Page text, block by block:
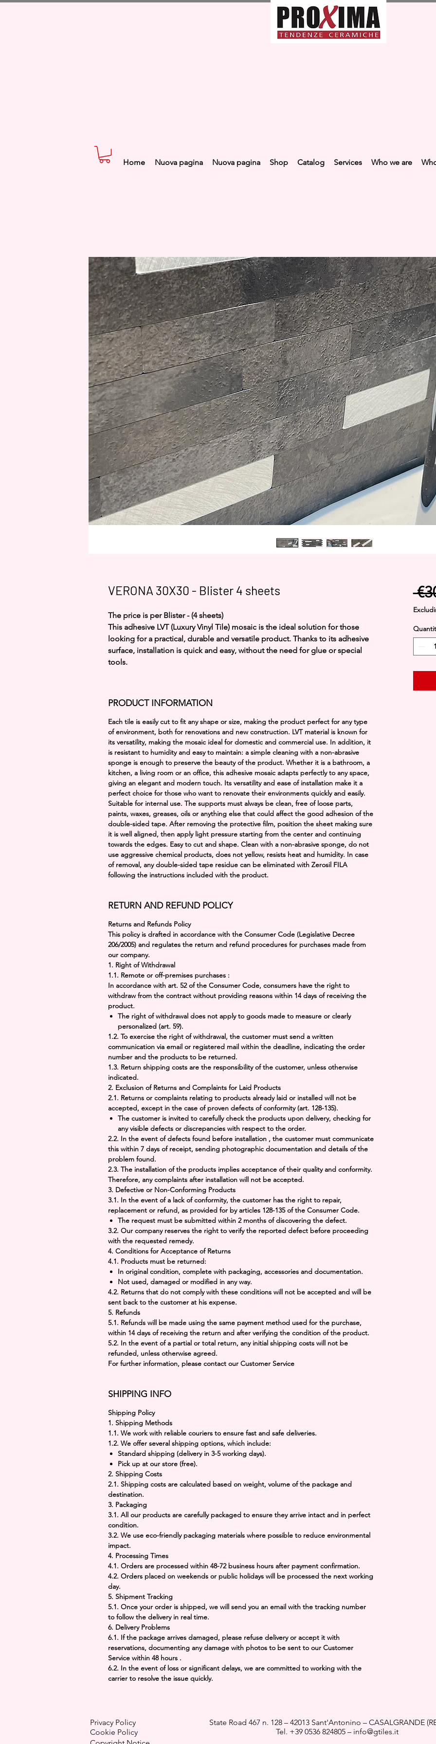
Home Nuova pagina Nuova pagina Shop Catalog Services Who we are
VERONA 30X30 - Blister 4 sheets
The price is per Blister - (4 sheets)
This adhesive LVT (Luxury Vinyl Tile) mosaic is the ideal solution for those
looking for a practical, durable and versatile product. Thanks to its adhesive
surface, installation is quick and easy, without the need for glue or special
tools.
PRODUCT INFORMATION
Each tile is easily cut to fit any shape or size, making the product perfect for any type
of environment, both for renovations and new construction. LVT material is known for
its versatility, making the mosaic ideal for domestic and commercial use. In addition, it
is resistant to humidity and easy to maintain: a simple cleaning with a non-abrasive
sponge is enough to preserve the beauty of the product. Whether it is a bathroom, a
kitchen, a living room or an office, this adhesive mosaic adapts perfectly to any space,
giving an elegant and modern touch. Its versatility and ease of installation make it a
perfect choice for those who want to renovate their environments quickly and easily.
Suitable for internal use. The supports must always be clean, free of loose parts,
paints, waxes, greases, oils or anything else that could affect the good adhesion of the
double-sided tape. After removing the protective film, position the sheet making sure
it is well aligned, then apply light pressure starting from the center and continuing
towards the edges. Easy to cut and shape. Clean with a non-abrasive sponge, do not
use aggressive chemical products, does not yellow, resists heat and humidity. In case
of removal, any double-sided tape residue can be eliminated with Zerosil FILA
following the instructions included with the product.
RETURN AND REFUND POLICY
Returns and Refunds Policy
This policy is drafted in accordance with the Consumer Code (Legislative Decree
206/2005) and regulates the return and refund procedures for purchases made from
our company.
1. Right of Withdrawal
1.1. Remote or off-premises purchases :
In accordance with art. 52 of the Consumer Code, consumers have the right to
withdraw from the contract without providing reasons within 14 days of receiving the
product.
The right of withdrawal does not apply to goods made to measure or clearly
personalized (art. 59).
1.2. To exercise the right of withdrawal, the customer must send a written
communication via email or registered mail within the deadline, indicating the order
number and the products to be returned.
1.3. Return shipping costs are the responsibility of the customer, unless otherwise
indicated.
2. Exclusion of Returns and Complaints for Laid Products
2.1. Returns or complaints relating to products already laid or installed will not be
accepted, except in the case of proven defects of conformity (art. 128-135).
The customer is invited to carefully check the products upon delivery, checking for
any visible defects or discrepancies with respect to the order.
2.2. In the event of defects found before installation , the customer must communicate
this within 7 days of receipt, sending photographic documentation and details of the
problem found.
2.3. The installation of the products implies acceptance of their quality and conformity.
Therefore, any complaints after installation will not be accepted.
3. Defective or Non-Conforming Products
3.1. In the event of a lack of conformity, the customer has the right to repair,
replacement or refund, as provided for by articles 128-135 of the Consumer Code.
The request must be submitted within 2 months of discovering the defect.
3.2. Our company reserves the right to verify the reported defect before proceeding
with the requested remedy.
4. Conditions for Acceptance of Returns
4.1. Products must be returned:
In original condition, complete with packaging, accessories and documentation.
Not used, damaged or modified in any way.
4.2. Returns that do not comply with these conditions will not be accepted and will be
sent back to the customer at his expense.
5. Refunds
5.1. Refunds will be made using the same payment method used for the purchase,
within 14 days of receiving the return and after verifying the condition of the product.
5.2. In the event of a partial or total return, any initial shipping costs will not be
refunded, unless otherwise agreed.
For further information, please contact our Customer Service
SHIPPING INFO
Shipping Policy
1. Shipping Methods
1.1. We work with reliable couriers to ensure fast and safe deliveries.
1.2. We offer several shipping options, which include:
Standard shipping (delivery in 3-5 working days).
Pick up at our store (free).
2. Shipping Costs
2.1. Shipping costs are calculated based on weight, volume of the package and
destination.
3. Packaging
3.1. All our products are carefully packaged to ensure they arrive intact and in perfect
condition.
3.2. We use eco-friendly packaging materials where possible to reduce environmental
impact.
4. Processing Times
4.1. Orders are processed within 48-72 business hours after payment confirmation.
4.2. Orders placed on weekends or public holidays will be processed the next working
day.
5. Shipment Tracking
5.1. Once your order is shipped, we will send you an email with the tracking number
to follow the delivery in real time.
6. Delivery Problems
6.1. If the package arrives damaged, please refuse delivery or accept it with
reservations, documenting any damage with photos to be sent to our Customer
Service within 48 hours .
6.2. In the event of loss or significant delays, we are committed to working with the
carrier to resolve the issue quickly.
Privacy Policy
Cookie Policy
State Road 467 n. 128 – 42013 Sant'Antonino – CASALGRANDE
Tel. +39 0536 824805 – info@gtiles.it